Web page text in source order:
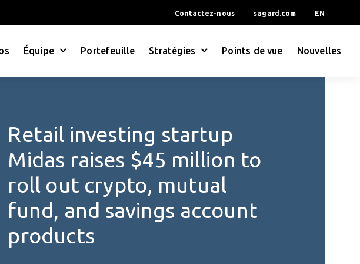
Contactez-nous sagard.com EN
Équipe Portefeuille Stratégies Points de vue Nouvelles
Retail investing startup
Midas raises $45 million to
roll out crypto, mutual
fund, and savings account
products